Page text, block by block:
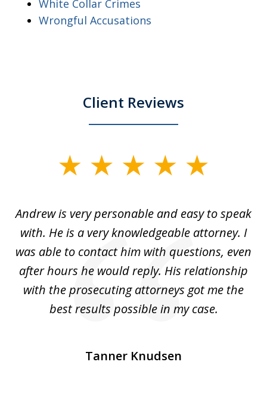
White Collar Crimes
Wrongful Accusations
Client Reviews
5
Andrew is very personable and easy to speak
with. He is a very knowledgeable attorney. I
was able to contact him with questions, even
after hours he would reply. His relationship
with the prosecuting attorneys got me the
best results possible in my case.
Tanner Knudsen